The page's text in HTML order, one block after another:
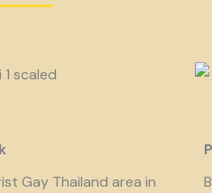
Gay Thailand area in